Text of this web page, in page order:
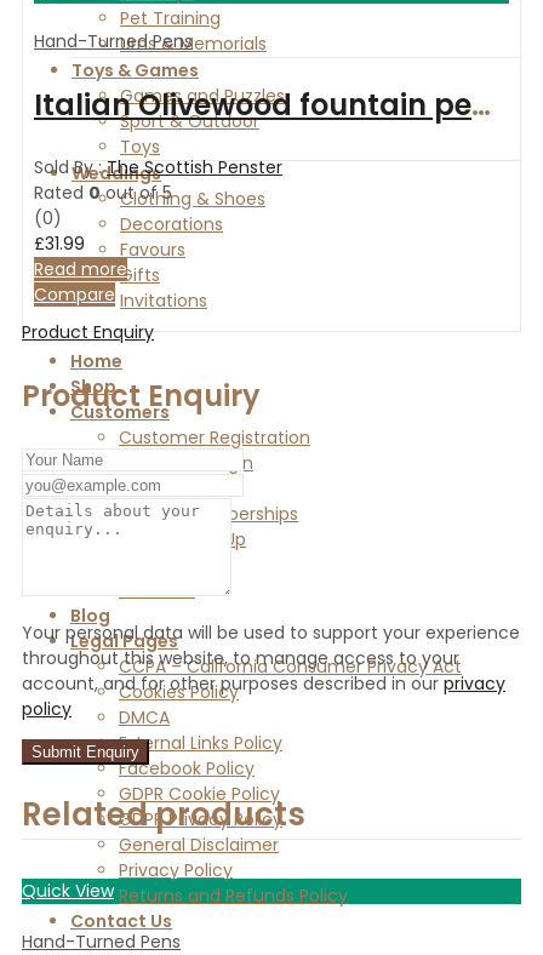
Pet Training
Urns & Memorials
Toys & Games
Games and Puzzles
Sport & Outdoor
Toys
Weddings
Clothing & Shoes
Decorations
Favours
Gifts
Invitations
Home
Shop
Customers
Customer Registration
Customer Login
Vendors
Vendor Memberships
Vendor Sign Up
Blog
Legal Pages
CCPA – California Consumer Privacy Act
Cookies Policy
DMCA
External Links Policy
Facebook Policy
GDPR Cookie Policy
GDPR Privacy Policy
General Disclaimer
Privacy Policy
Returns and Refunds Policy
Contact Us
Hand-Turned Pens
Italian Olivewood fountain pen with HoneyBee fittings
Sold By :The Scottish Penster
Rated 0out of 5
(0)
£31.99
Read more
Compare
Product Enquiry
Product Enquiry
Your personal data will be used to support your experience
throughout this website, to manage access to your
account, and for other purposes described in our privacy
policy
Related products
Quick View
Hand-Turned Pens